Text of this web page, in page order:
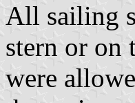
All sailing
stern or on
were